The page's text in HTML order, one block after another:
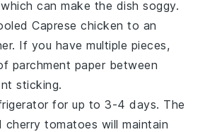
can make the dish soggy.
Caprese chicken to an
If you have multiple pieces,
parchment paper between
sticking.
for up to 3-4 days. The
cherry tomatoes will maintain